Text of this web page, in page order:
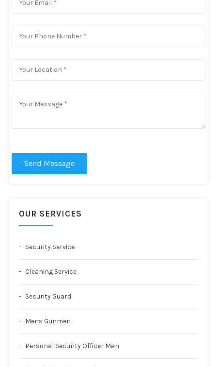
Send Message
OUR SERVICES
Security Service
Cleaning Service
Security Guard
Mens Gunmen
Personal Security Officer Man